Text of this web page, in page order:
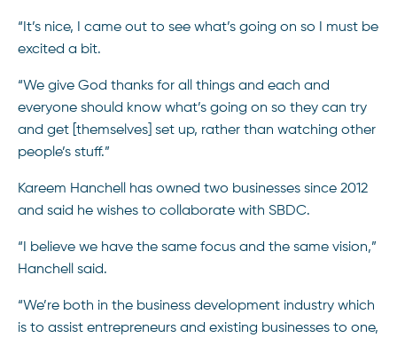
“It’s nice, I came out to see what’s going on so I must be
excited a bit.
“We give God thanks for all things and each and
everyone should know what’s going on so they can try
and get [themselves] set up, rather than watching other
people’s stuff.”
Kareem Hanchell has owned two businesses since 2012
and said he wishes to collaborate with SBDC.
“I believe we have the same focus and the same vision,”
Hanchell said.
“We’re both in the business development industry which
is to assist entrepreneurs and existing businesses to one,